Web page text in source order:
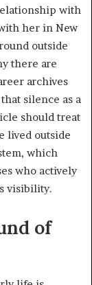
with
her in New
outside
there are
archives
silence as a
should treat
lived outside
which
who actively
visibility.
of